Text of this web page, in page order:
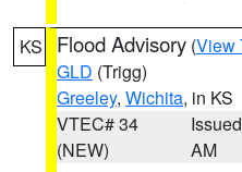
KS Flood Advisory (View
GLD (Trigg)
Greeley, Wichita, in KS
VTEC# 34
(NEW)
AM